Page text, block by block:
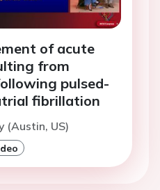
of acute
from
pulsed-
fibrillation
(Austin, US)